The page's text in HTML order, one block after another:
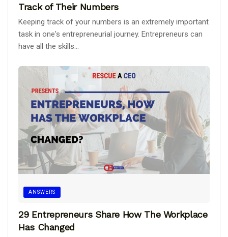
Track of Their Numbers
Keeping track of your numbers is an extremely important
task in one's entrepreneurial journey. Entrepreneurs can
have all the skills...
ANSWERS
29 Entrepreneurs Share How The Workplace
Has Changed